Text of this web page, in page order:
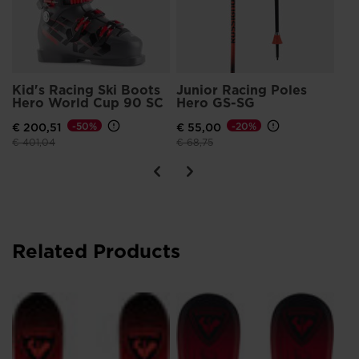
Kid's Racing Ski Boots
Hero World Cup 90 SC
€ 200,51
Price reduced from
€ 401,04to
-50%
Junior Racing Poles
Hero GS-SG
€ 55,00
Price reduced from
€ 68,75to
-20%
Related Products